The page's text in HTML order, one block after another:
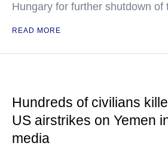
Hungary for further shutdown of
READ MORE
Hundreds of civilians
US airstrikes on Yemen
media